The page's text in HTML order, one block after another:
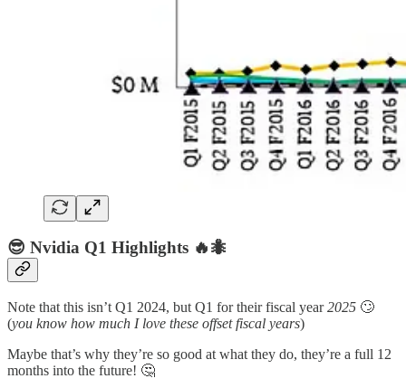
😎 Nvidia Q1 Highlights 🔥🐜
Note that this isn’t Q1 2024, but Q1 for their fiscal year2025 🙄
(you know how much I love these offset fiscal years)
Maybe that’s why they’re so good at what they do, they’re a full 12
months into the future! 🤔